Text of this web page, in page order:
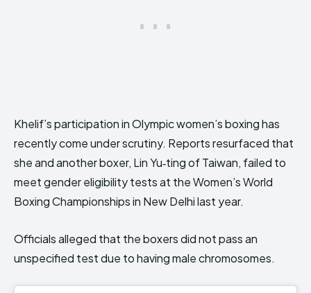
Khelif’s participation in Olympic women’s boxing has
recently come under scrutiny. Reports resurfaced that
she and another boxer, Lin Yu‑ting of Taiwan, failed to
meet gender eligibility tests at the Women’s World
Boxing Championships in New Delhi last year.
Officials alleged that the boxers did not pass an
unspecified test due to having male chromosomes.